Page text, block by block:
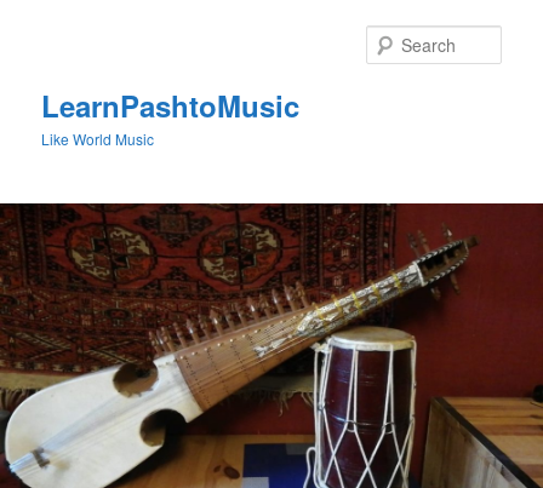
LearnPashtoMusic
Like World Music